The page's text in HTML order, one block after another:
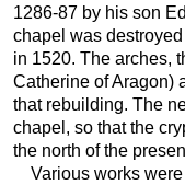
1286-87 by his son
chapel was destroyed
in 1520. The arches,
Catherine of Aragon)
that rebuilding. The
chapel, so that the
the north of the
Various works